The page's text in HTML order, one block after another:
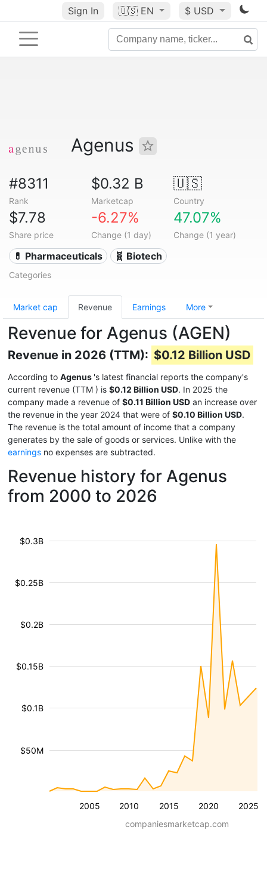
Sign In 🇺🇸 EN $ USD
Agenus
#8311
Rank
$0.32 B
Marketcap
🇺🇸
Country
$7.78
Share price
-6.27%
Change (1 day)
47.07%
Change (1 year)
💊 Pharmaceuticals 🧬 Biotech
Categories
Market cap Revenue Earnings More
Revenue for Agenus (AGEN)
Revenue in 2026 (TTM): $0.12 Billion USD
According to Agenus 's latest financial reports the company's
current revenue (TTM ) is $0.12 Billion USD. In 2025 the
company made a revenue of $0.11 Billion USD an increase over
the revenue in the year 2024 that were of $0.10 Billion USD.
The revenue is the total amount of income that a company
generates by the sale of goods or services. Unlike with the
earnings no expenses are subtracted.
Revenue history for Agenus
from 2000 to 2026
2005 2010 2015 2020 2025
$50M
$0.1B
$0.15B
$0.2B
$0.25B
$0.3B
companiesmarketcap.com